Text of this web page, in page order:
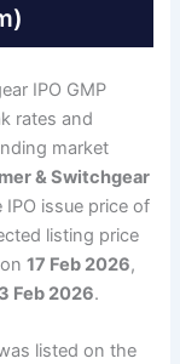
IPO GMP
rates and
market
& Switchgear
issue price of
listing price
on17 Feb 2026,
Feb 2026.
listed on the